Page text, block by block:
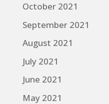
October 2021
September 2021
August 2021
July 2021
June 2021
May 2021